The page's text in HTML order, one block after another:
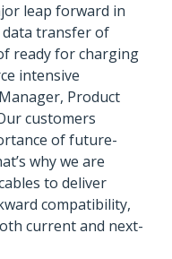
leap forward in
data transfer of
ready for charging
intensive
Product
customers
of future-
why we are
to deliver
compatibility,
current and next-